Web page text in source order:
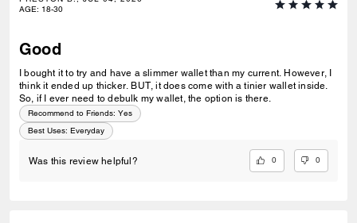
AGE: 18-30
Good
I bought it to try and have a slimmer wallet than my current. However, I
think it ended up thicker. BUT, it does come with a tinier wallet inside.
So, if I ever need to debulk my wallet, the option is there.
Recommend to Friends: Yes
Best Uses: Everyday
Was this review helpful? 0 0